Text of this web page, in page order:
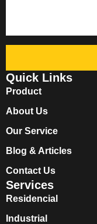
Quick Links
Product
About Us
Our Service
Blog & Articles
Contact Us
Services
Residencial
Industrial